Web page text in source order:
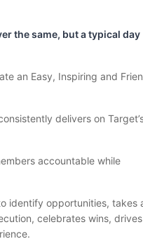
the same, but a typical day
an Easy, Inspiring and
delivers on
accountable while
identify opportunities, takes
celebrates wins, drives